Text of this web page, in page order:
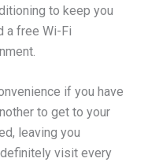
to keep you
a free Wi-Fi
if you have
to get to your
leaving you
visit every